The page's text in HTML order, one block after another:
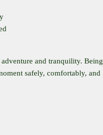
and tranquility. Being
safely, comfortably, and